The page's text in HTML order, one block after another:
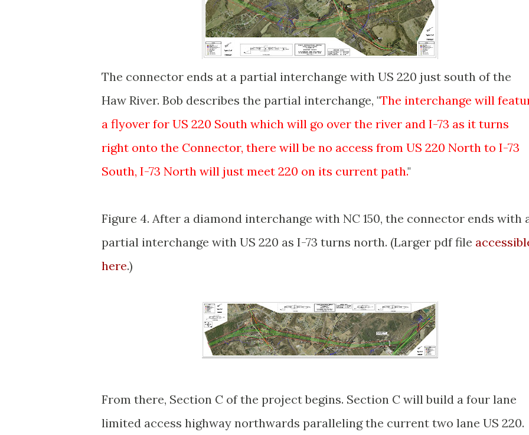
The connector ends at a partial interchange with US 220 just south of the
Haw River. Bob describes the partial interchange, "The interchange will
a flyover for US 220 South which will go over the river and I-73 as it turns
right onto the Connector, there will be no access from US 220 North to I-73
South, I-73 North will just meet 220 on its current path."
Figure 4. After a diamond interchange with NC 150, the connector ends with
partial interchange with US 220 as I-73 turns north. (Larger pdf file
here.)
From there, Section C of the project begins. Section C will build a four lane
limited access highway northwards paralleling the current two lane US 220.